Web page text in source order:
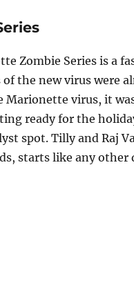
Zombie Series is a
the new virus were
Marionette virus, it
ready for the
spot. Tilly and Raj
starts like any other